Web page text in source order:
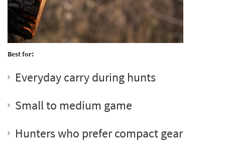
Best for:
Everyday carry during hunts
Small to medium game
Hunters who prefer compact gear